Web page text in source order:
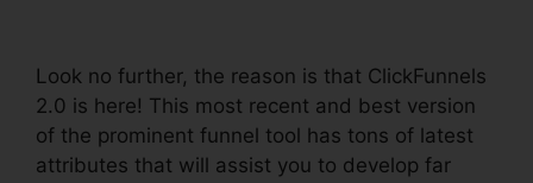
Look no further, the reason is that ClickFunnels
2.0 is here! This most recent and best version
of the prominent funnel tool has tons of latest
attributes that will assist you to develop far